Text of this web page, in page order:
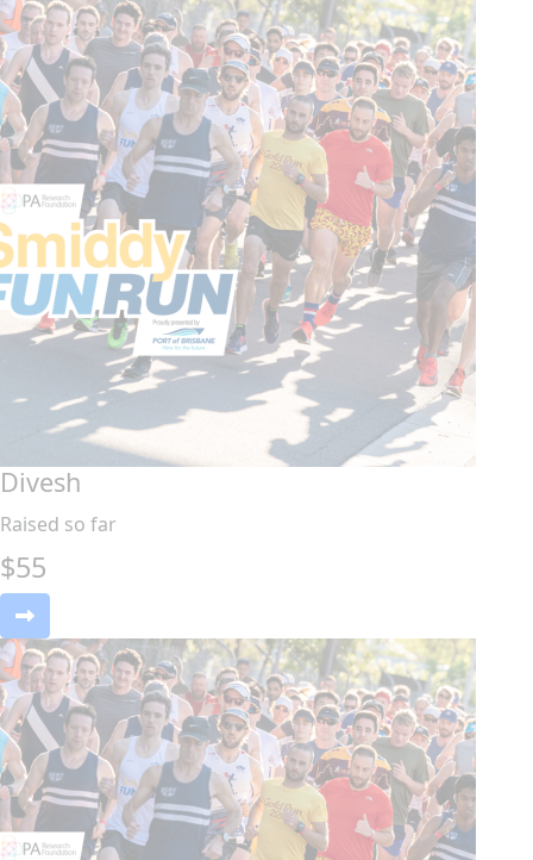
Divesh
Raised so far
$55